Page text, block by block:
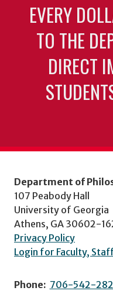
EVERY
TO THE
DIRECT
Department of
107 Peabody Hall
University of Georgia
Athens, GA 30602-
Privacy Policy
Login for Faculty,
Phone: 706-542-